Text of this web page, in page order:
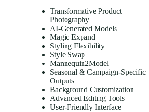
Transformative Product
Photography
AI-Generated Models
Magic Expand
Styling Flexibility
Style Swap
Mannequin2Model
Seasonal & Campaign-Specific
Outputs
Background Customization
Advanced Editing Tools
User-Friendly Interface